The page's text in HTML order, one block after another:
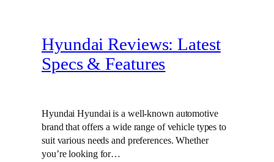
Hyundai Reviews: Latest
Specs & Features
Hyundai Hyundai is a well-known automotive
brand that offers a wide range of vehicle types to
suit various needs and preferences. Whether
you’re looking for…